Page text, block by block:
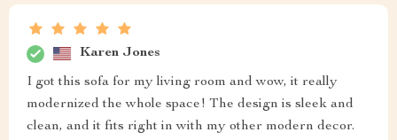
Karen Jones
I got this sofa for my living room and wow, it really
modernized the whole space! The design is sleek and
clean, and it fits right in with my other modern decor.